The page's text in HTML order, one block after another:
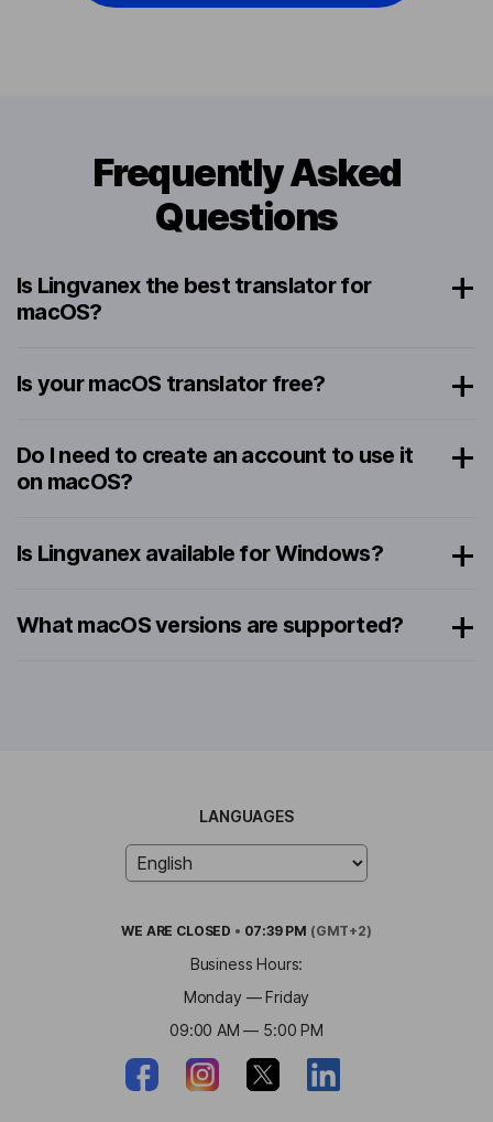
Frequently Asked
Questions
Is Lingvanex the best translator for
macOS?
Is your macOS translator free?
Do I need to create an account to use it
on macOS?
Is Lingvanex available for Windows?
What macOS versions are supported?
LANGUAGES
WE ARE CLOSED • 07:39 PM (GMT+2)
Business Hours:
Monday — Friday
09:00 AM — 5:00 PM